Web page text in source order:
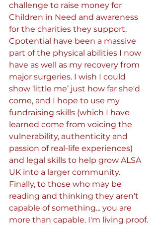
challenge to raise money for
Children in Need and awareness
for the charities they support.
Cpotential have been a massive
part of the physical abilities I now
have as well as my recovery from
major surgeries. I wish I could
show ‘little me’ just how far she'd
come, and I hope to use my
fundraising skills (which I have
learned come from voicing the
vulnerability, authenticity and
passion of real-life experiences)
and legal skills to help grow ALSA
UK into a larger community.
Finally, to those who may be
reading and thinking they aren't
capable of something... you are
more than capable. I'm living proof.